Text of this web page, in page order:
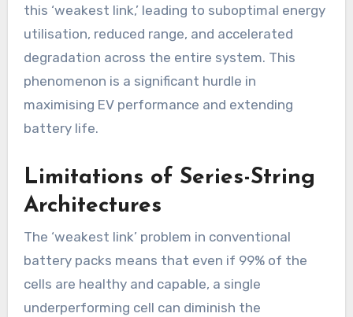
this ‘weakest link,’ leading to suboptimal energy
utilisation, reduced range, and accelerated
degradation across the entire system. This
phenomenon is a significant hurdle in
maximising EV performance and extending
battery life.
Limitations of Series-String
Architectures
The ‘weakest link’ problem in conventional
battery packs means that even if 99% of the
cells are healthy and capable, a single
underperforming cell can diminish the